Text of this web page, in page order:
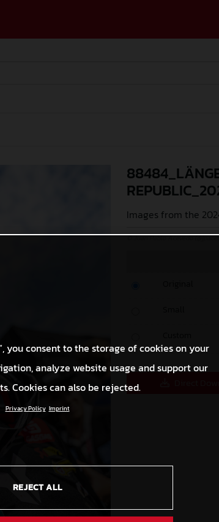
Images from the
© Juan Pablo Acevedo
you consent to the storage of cookies on your
analyze website usage and support our
Cookies can also be rejected.
Privacy Policy Imprint
REJECT ALL